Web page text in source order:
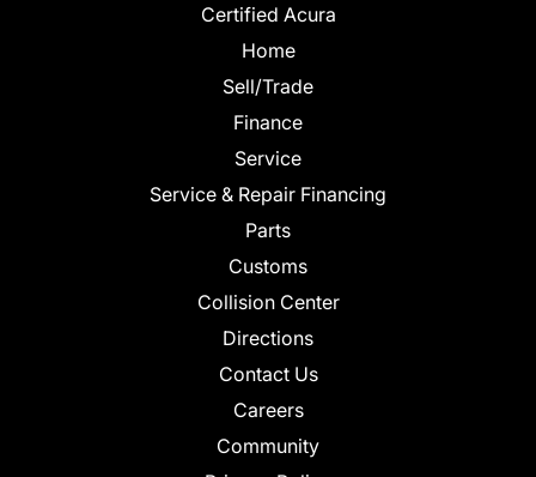
Certified Acura
Home
Sell/Trade
Finance
Service
Service & Repair Financing
Parts
Customs
Collision Center
Directions
Contact Us
Careers
Community